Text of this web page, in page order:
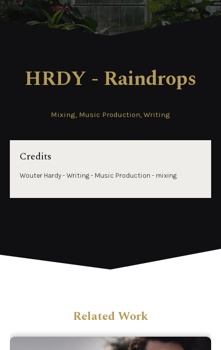
HRDY - Raindrops
Mixing, Music Production, Writing
Credits
Wouter Hardy - Writing - Music Production - mixing
Related Work